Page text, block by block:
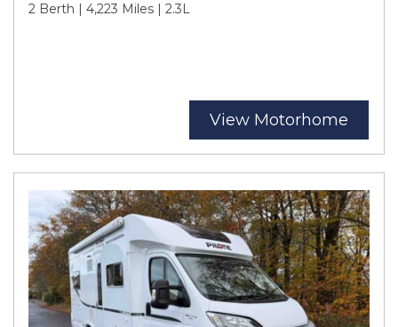
2 Berth | 4,223 Miles | 2.3L
View Motorhome